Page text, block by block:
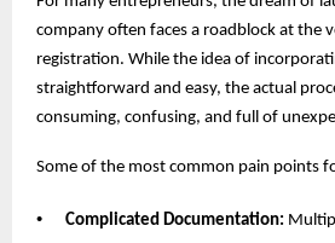
company often faces a roadblock at the
registration. While the idea of
straightforward and easy, the actual
consuming, confusing, and full of
Some of the most common pain points
• Complicated Documentation: